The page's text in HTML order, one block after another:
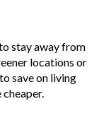
stay away from
locations or
save on living